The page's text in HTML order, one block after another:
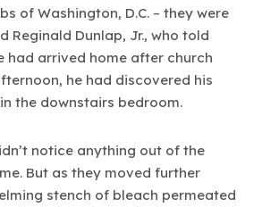
of Washington, D.C. – they were
Reginald Dunlap, Jr., who told
had arrived home after church
he had discovered his
the downstairs bedroom.
notice anything out of the
But as they moved further
stench of bleach permeated